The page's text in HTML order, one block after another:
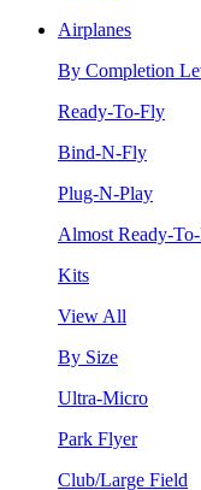
Airplanes
By Completion
Ready-To-Fly
Bind-N-Fly
Plug-N-Play
Almost Ready-
Kits
View All
By Size
Ultra-Micro
Park Flyer
Club/Large Field